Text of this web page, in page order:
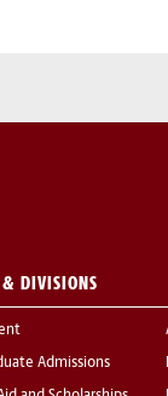
& DIVISIONS
Admissions